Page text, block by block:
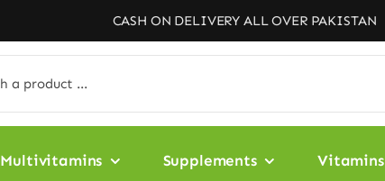
CASH ON DELIVERY ALL OVER PAKISTAN
Multivitamins Supplements Vitamins